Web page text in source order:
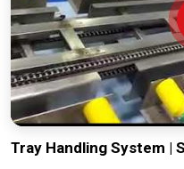
Tray Handling System |